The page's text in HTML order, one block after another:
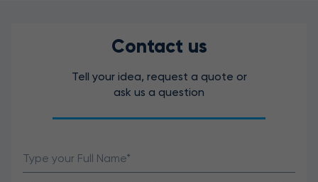
Contact us
Tell your idea, request a quote or
ask us a question